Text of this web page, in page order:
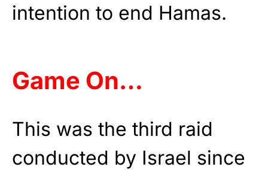
intention to end Hamas.
Game On…
This was the third raid
conducted by Israel since